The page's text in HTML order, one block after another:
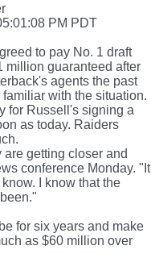
PM PDT
to pay No. 1 draft
million guaranteed after
agents the past
with the situation.
for Russell's signing a
as today. Raiders
getting closer and
conference Monday. "It
I know that the
for six years and make
as $60 million over